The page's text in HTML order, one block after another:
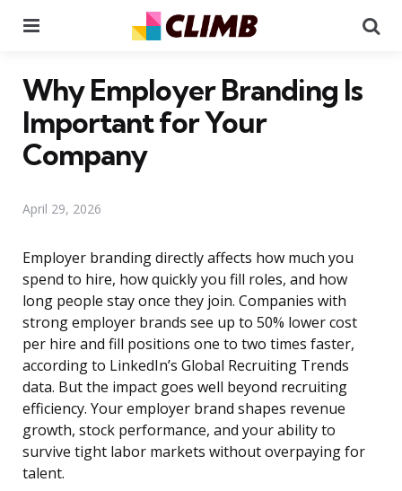
Why Employer Branding Is
Important for Your
Company
April 29, 2026
Employer branding directly affects how much you
spend to hire, how quickly you fill roles, and how
long people stay once they join. Companies with
strong employer brands see up to 50% lower cost
per hire and fill positions one to two times faster,
according to LinkedIn’s Global Recruiting Trends
data. But the impact goes well beyond recruiting
efficiency. Your employer brand shapes revenue
growth, stock performance, and your ability to
survive tight labor markets without overpaying for
talent.